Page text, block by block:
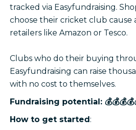
tracked via Easyfundraising.
choose their cricket club cause
retailers like Amazon or Tesco.
Clubs who do their buying
Easyfundraising can raise
with no cost to themselves.
Fundraising potential:
How to get started: